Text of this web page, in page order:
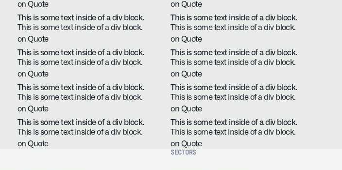
on Quote
on Quote
This is some text inside of a div block.
This is some text inside of a div block.
on Quote
This is some text inside of a div block.
This is some text inside of a div block.
on Quote
This is some text inside of a div block.
This is some text inside of a div block.
on Quote
This is some text inside of a div block.
This is some text inside of a div block.
on Quote
This is some text inside of a div block.
This is some text inside of a div block.
on Quote
This is some text inside of a div block.
This is some text inside of a div block.
on Quote
This is some text inside of a div block.
This is some text inside of a div block.
on Quote
This is some text inside of a div block.
This is some text inside of a div block.
on Quote
SECTORS